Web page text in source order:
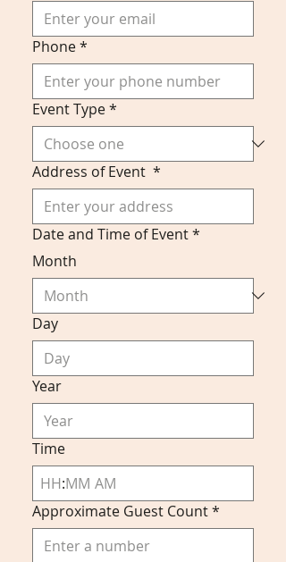
Phone*
Event Type*
Address of Event *
Date and Time of Event*
Month
Day
Year
Time
:
AM
Approximate Guest Count*